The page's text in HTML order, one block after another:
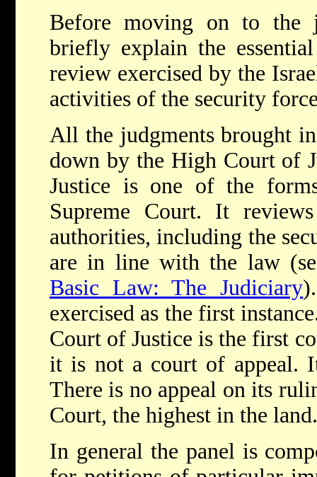
Before moving on to the
briefly explain the
review exercised by the
activities of the security
All the judgments brought
down by the High Court of
Justice is one of the
Supreme Court. It
authorities, including the
are in line with the law
Basic Law: The Judiciary
exercised as the first
Court of Justice is the first
it is not a court of appeal.
There is no appeal on its
Court, the highest in the land.
In general the panel is